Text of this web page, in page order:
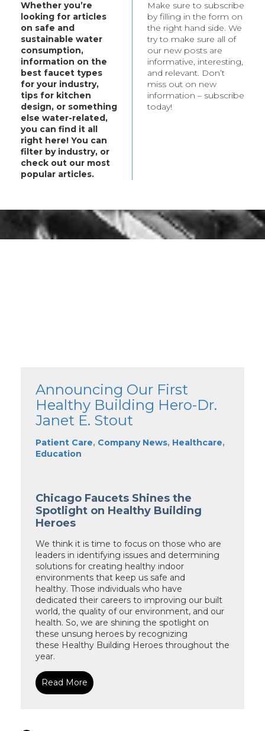
your every need.
these products,
Whether you’re
looking for articles
on safe and
sustainable water
consumption,
information on the
best faucet types
for your industry,
tips for kitchen
design, or something
else water-related,
you can find it all
right here! You can
filter by industry, or
check out our most
popular articles.
Make sure to subscribe
by filling in the form on
the right hand side. We
try to make sure all of
our new posts are
informative, interesting,
and relevant. Don’t
miss out on new
information – subscribe
today!
Announcing Our First
Healthy Building Hero-Dr.
Janet E. Stout
Patient Care, Company News, Healthcare,
Education
Chicago Faucets Shines the
Spotlight on Healthy Building
Heroes
We think it is time to focus on those who are
leaders in identifying issues and determining
solutions for creating healthy indoor
environments that keep us safe and
healthy. Those individuals who have
dedicated their careers to improving our built
world, the quality of our environment, and our
health. So, we are shining the spotlight on
these unsung heroes by recognizing
these Healthy Building Heroes throughout the
year.
Read More